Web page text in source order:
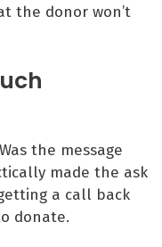
the donor won’t
the message
made the ask
a call back
donate.